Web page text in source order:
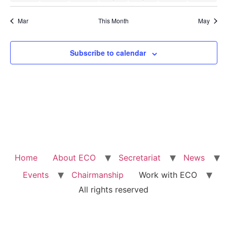
Mar This Month May
Subscribe to calendar
Home About ECO Secretariat
News
Events
Chairmanship
Work with ECO
All rights reserved